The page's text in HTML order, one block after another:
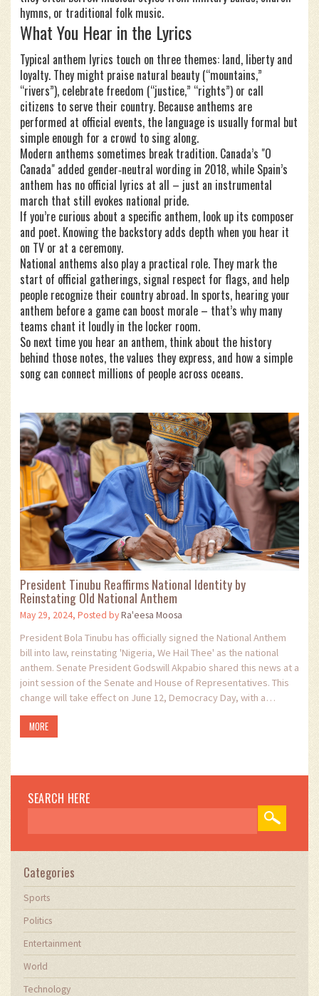
hymns, or traditional folk music.
What You Hear in the Lyrics
Typical anthem lyrics touch on three themes: land, liberty and
loyalty. They might praise natural beauty (“mountains,”
“rivers”), celebrate freedom (“justice,” “rights”) or call
citizens to serve their country. Because anthems are
performed at official events, the language is usually formal but
simple enough for a crowd to sing along.
Modern anthems sometimes break tradition. Canada’s "O
Canada" added gender‑neutral wording in 2018, while Spain’s
anthem has no official lyrics at all – just an instrumental
march that still evokes national pride.
If you’re curious about a specific anthem, look up its composer
and poet. Knowing the backstory adds depth when you hear it
on TV or at a ceremony.
National anthems also play a practical role. They mark the
start of official gatherings, signal respect for flags, and help
people recognize their country abroad. In sports, hearing your
anthem before a game can boost morale – that’s why many
teams chant it loudly in the locker room.
So next time you hear an anthem, think about the history
behind those notes, the values they express, and how a simple
song can connect millions of people across oceans.
President Tinubu Reaffirms National Identity by
Reinstating Old National Anthem
May 29, 2024, Posted byRa'eesa Moosa
President Bola Tinubu has officially signed the National Anthem
bill into law, reinstating 'Nigeria, We Hail Thee' as the national
anthem. Senate President Godswill Akpabio shared this news at a
joint session of the Senate and House of Representatives. This
change will take effect on June 12, Democracy Day, with a
ceremonial flag-off.
MORE
SEARCH HERE
Categories
Sports
Politics
Entertainment
World
Technology